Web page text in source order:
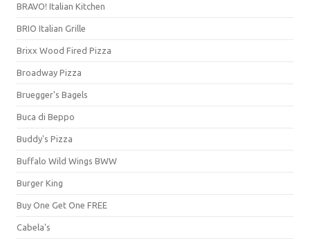
BRAVO! Italian Kitchen
BRIO Italian Grille
Brixx Wood Fired Pizza
Broadway Pizza
Bruegger's Bagels
Buca di Beppo
Buddy's Pizza
Buffalo Wild Wings BWW
Burger King
Buy One Get One FREE
Cabela's